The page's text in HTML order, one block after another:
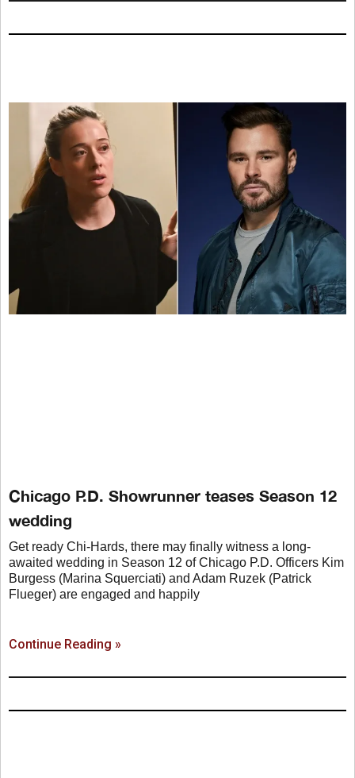
Chicago P.D. Showrunner teases Season 12
wedding
Get ready Chi-Hards, there may finally witness a long-
awaited wedding in Season 12 of Chicago P.D. Officers Kim
Burgess (Marina Squerciati) and Adam Ruzek (Patrick
Flueger) are engaged and happily
Continue Reading »